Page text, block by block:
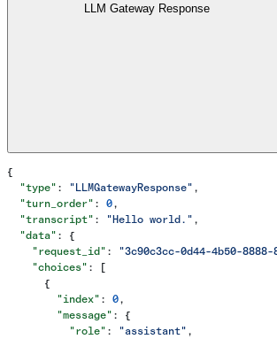
LLM Gateway Response
{
  "type"
: "LLMGatewayResponse" ,
  "turn_order"
: 0 ,
  "transcript"
: "Hello world." ,
  "data"
: {
    "request_id"
: "3c90c3cc-0d44-4b50-8888-
    "choices"
: [
      {
        "index"
: 0 ,
        "message"
: {
          "role"
: "assistant" ,